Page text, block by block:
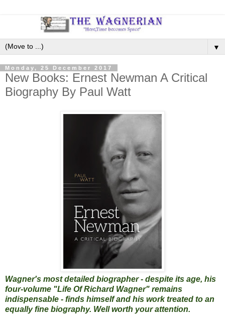
▼
Monday, 25 December 2017
New Books: Ernest Newman A Critical
Biography By Paul Watt
Wagner's most detailed biographer - despite its age, his
four-volume "Life Of Richard Wagner" remains
indispensable - finds himself and his work treated to an
equally fine biography. Well worth your attention.